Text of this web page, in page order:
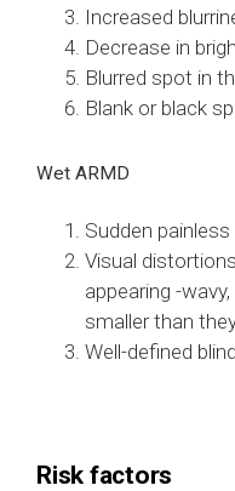
Increased
Decrease in
Blurred spot in
Blank or black
Wet ARMD
Sudden
Visual
appearing -
smaller than
Well-defined
Risk factors